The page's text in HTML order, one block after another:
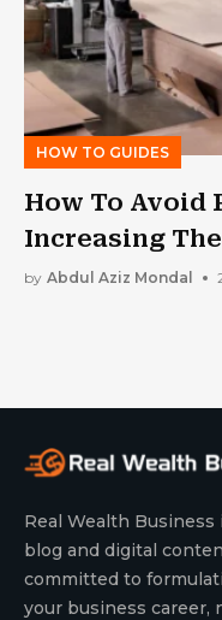
HOW TO GUIDES
How To Avoid
Increasing
by Abdul Aziz Mondal
Real Wealth
blog and digital
committed to
your business career,